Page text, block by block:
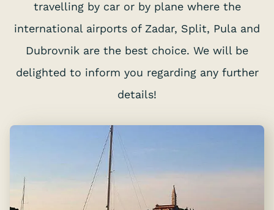
travelling by car or by plane where the
international airports of Zadar, Split, Pula and
Dubrovnik are the best choice. We will be
delighted to inform you regarding any further
details!